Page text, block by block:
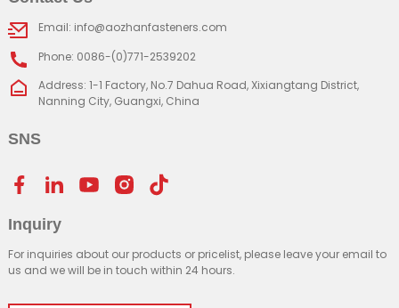
Email: info@aozhanfasteners.com
Phone: 0086-(0)771-2539202
Address: 1-1 Factory, No.7 Dahua Road, Xixiangtang District,
Nanning City, Guangxi, China
SNS
Inquiry
For inquiries about our products or pricelist, please leave your email to
us and we will be in touch within 24 hours.